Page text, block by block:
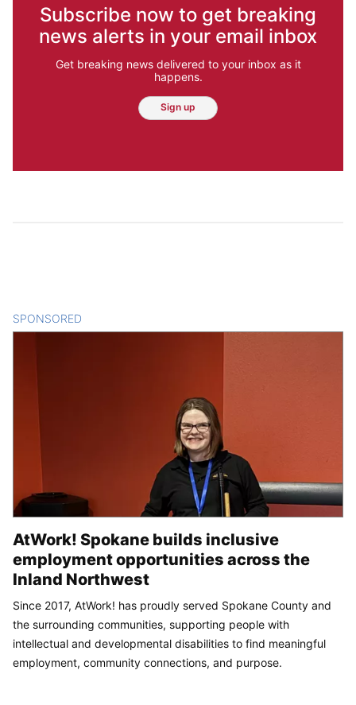
Subscribe now to get breaking
news alerts in your email inbox
Get breaking news delivered to your inbox as it
happens.
Sign up
SPONSORED
AtWork! Spokane builds inclusive
employment opportunities across the
Inland Northwest
Since 2017, AtWork! has proudly served Spokane County and
the surrounding communities, supporting people with
intellectual and developmental disabilities to find meaningful
employment, community connections, and purpose.